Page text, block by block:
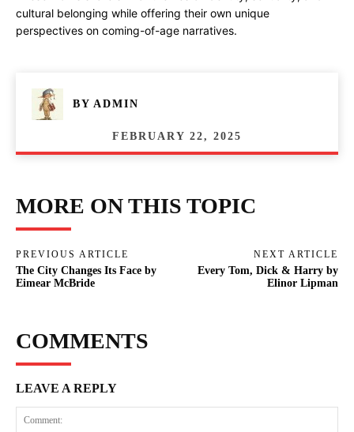
cultural belonging while offering their own unique
perspectives on coming-of-age narratives.
BY ADMIN
FEBRUARY 22, 2025
MORE ON THIS TOPIC
PREVIOUS ARTICLE
The City Changes Its Face by
Eimear McBride
NEXT ARTICLE
Every Tom, Dick & Harry by
Elinor Lipman
COMMENTS
LEAVE A REPLY